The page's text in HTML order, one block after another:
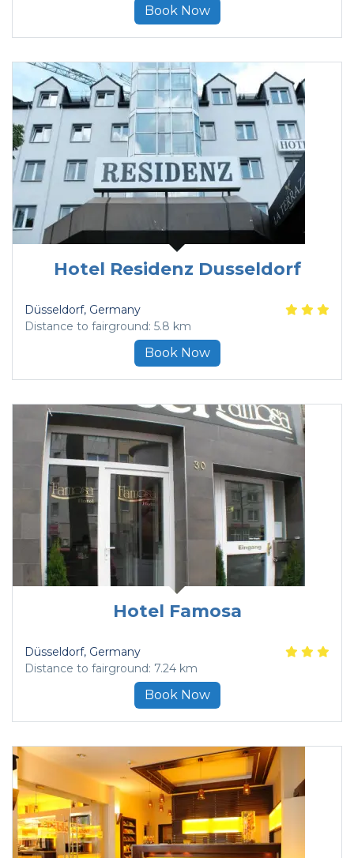
Book Now
Hotel Residenz Dusseldorf
Düsseldorf, Germany
Distance to fairground: 5.8 km
Book Now
Hotel Famosa
Düsseldorf, Germany
Distance to fairground: 7.24 km
Book Now